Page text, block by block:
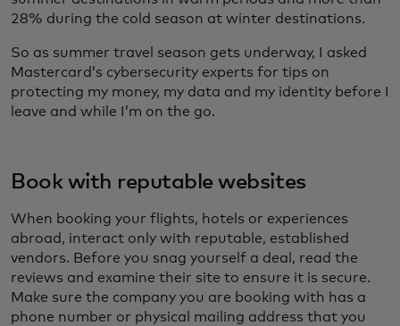
28% during the cold season at winter destinations.
So as summer travel season gets underway, I asked
Mastercard’s cybersecurity experts for tips on
protecting my money, my data and my identity before I
leave and while I’m on the go.
Book with reputable websites
When booking your flights, hotels or experiences
abroad, interact only with reputable, established
vendors. Before you snag yourself a deal, read the
reviews and examine their site to ensure it is secure.
Make sure the company you are booking with has a
phone number or physical mailing address that you